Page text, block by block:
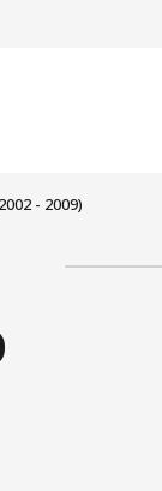
- 2009)